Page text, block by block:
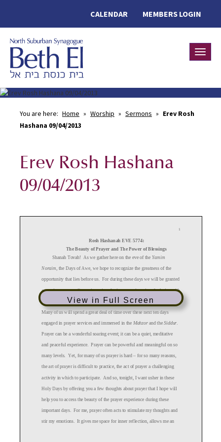
MEMBERS LOGIN
CALENDAR
You are here: Home » Worship » Sermons » Erev Rosh
Hashana 09/04/2013
Erev Rosh Hashana
09/04/2013
View in Full Screen
1
Rosh Hashanah EVE 5774:
The Beauty of Prayer and The Power of Blessings
Shanah Tovah!
As we gather here on the eve of the Yamim
Noraim , the Days of Awe, we hope to recognize the greatness of the
opportunity that lies before us. For during these days we will be granted
a precious commodity --time: time for introspection, time for being with
family or friends, and perhaps , in most abundance, timefor prayer.
Many of us will spend a great deal oftime over these next ten days
engaged in prayer services and immersed in the Mahzorand the Siddur
Prayer can be a wonderful soaring event; it can be a quiet, meditative
and peaceful experience. Prayer can be powerful and meaningful on so
many levels . Yet, for many of us prayer is hard – for so many reasons,
the art of prayer is difficult to practice , the act of prayer a challenging
activity in which to participate. And so, tonight, I want usher in these
Holy Days by offering you a few thoughts about prayer that I hope will
help you to access the beauty of the prayer experience during these
important days. For me, prayer often acts to stimulate my thoughts and
stir my emotions . It gives mespace for inner reflection, allows me an